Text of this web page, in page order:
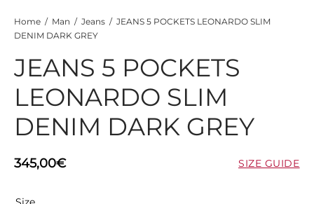
Home / Man / Jeans / JEANS 5 POCKETS LEONARDO SLIM
DENIM DARK GREY
JEANS 5 POCKETS
LEONARDO SLIM
DENIM DARK GREY
345,00€ SIZE GUIDE